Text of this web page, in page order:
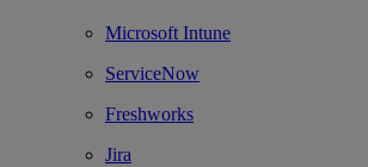
Microsoft Intune
ServiceNow
Freshworks
Jira